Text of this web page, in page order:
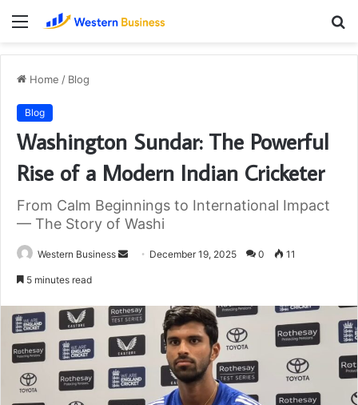
Menu
Home / Blog
Blog
Washington Sundar: The Powerful
Rise of a Modern Indian Cricketer
From Calm Beginnings to International Impact
— The Story of Washi
Western Business
Send December 19, 2025 0 11
5 minutes read